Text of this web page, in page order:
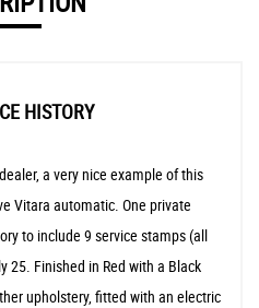
HISTORY
a very nice example of this
Vitara automatic. One private
to include 9 service stamps (all
25. Finished in Red with a Black
upholstery, fitted with an electric